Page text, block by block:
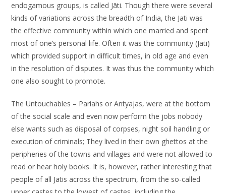
endogamous groups, is called Jāti. Though there were several
kinds of variations across the breadth of India, the Jati was
the effective community within which one married and spent
most of one’s personal life. Often it was the community (Jati)
which provided support in difficult times, in old age and even
in the resolution of disputes. It was thus the community which
one also sought to promote.
The Untouchables – Pariahs or Antyajas, were at the bottom
of the social scale and even now perform the jobs nobody
else wants such as disposal of corpses, night soil handling or
execution of criminals; They lived in their own ghettos at the
peripheries of the towns and villages and were not allowed to
read or hear holy books. It is, however, rather interesting that
people of all Jatis across the spectrum, from the so-called